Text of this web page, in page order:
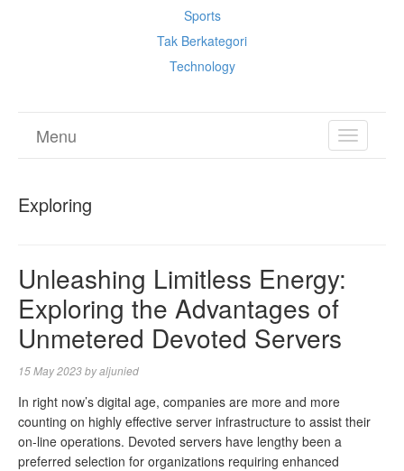
Sports
Tak Berkategori
Technology
TOGGLE
Menu
Exploring
Unleashing Limitless Energy:
Exploring the Advantages of
Unmetered Devoted Servers
15 May 2023byaljunied
In right now’s digital age, companies are more and more
counting on highly effective server infrastructure to assist their
on-line operations. Devoted servers have lengthy been a
preferred selection for organizations requiring enhanced